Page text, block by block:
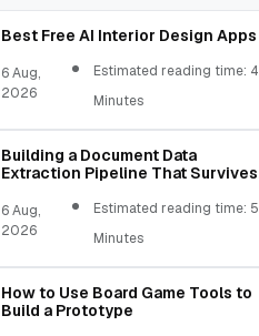
Best Free AI Interior Design Apps
6 Aug,
2026
Estimated reading time: 4
Minutes
Building a Document Data
Extraction Pipeline That Survives
6 Aug,
2026
Estimated reading time: 5
Minutes
How to Use Board Game Tools to
Build a Prototype